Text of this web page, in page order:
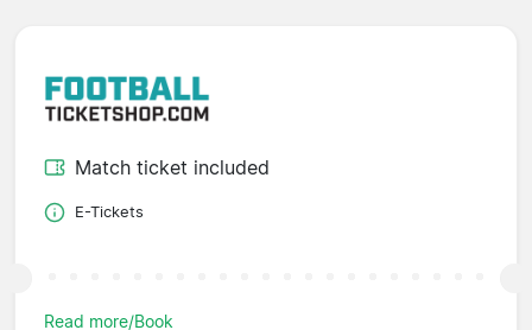
Match ticket included
E-Tickets
Read more/Book